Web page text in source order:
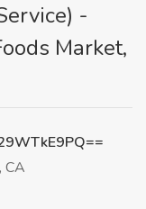
-
Market,
CA